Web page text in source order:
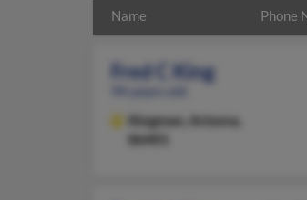
Name Phone
Fred C King
Kingman,
Arizona,
86401